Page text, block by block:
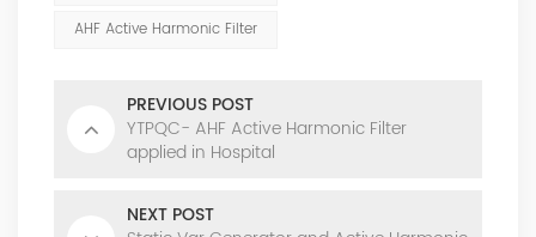
AHF Active Harmonic Filter
PREVIOUS POST
YTPQC- AHF Active Harmonic Filter
applied in Hospital
NEXT POST